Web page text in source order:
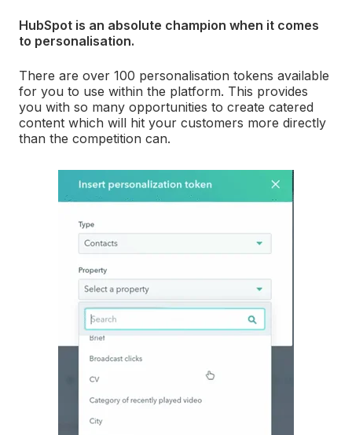
HubSpot is an absolute champion when it comes
to personalisation.
There are over 100 personalisation tokens available
for you to use within the platform. This provides
you with so many opportunities to create catered
content which will hit your customers more directly
than the competition can.